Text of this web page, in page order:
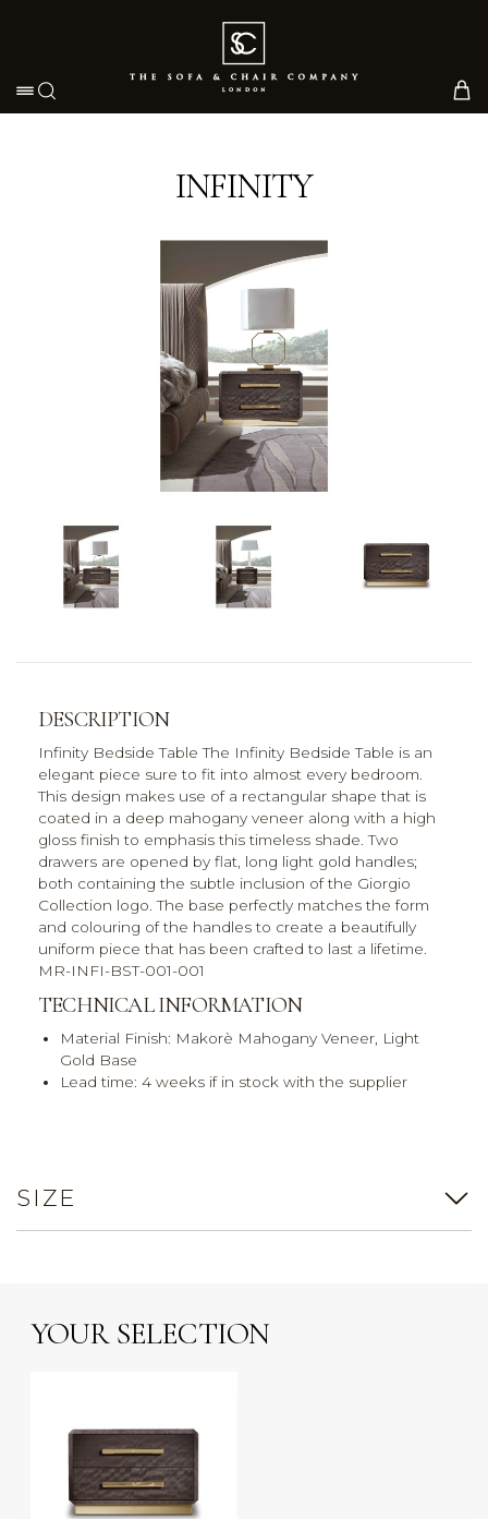
Toggle navigation
INFINITY
DESCRIPTION
Infinity Bedside Table The Infinity Bedside Table is an
elegant piece sure to fit into almost every bedroom.
This design makes use of a rectangular shape that is
coated in a deep mahogany veneer along with a high
gloss finish to emphasis this timeless shade. Two
drawers are opened by flat, long light gold handles;
both containing the subtle inclusion of the Giorgio
Collection logo. The base perfectly matches the form
and colouring of the handles to create a beautifully
uniform piece that has been crafted to last a lifetime.
MR-INFI-BST-001-001
TECHNICAL INFORMATION
Material Finish: Makorè Mahogany Veneer, Light
Gold Base
Lead time: 4 weeks if in stock with the supplier
SIZE
YOUR SELECTION